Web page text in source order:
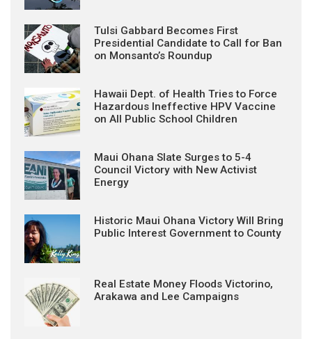
Tulsi Gabbard Becomes First
Presidential Candidate to Call for Ban
on Monsanto’s Roundup
Hawaii Dept. of Health Tries to Force
Hazardous Ineffective HPV Vaccine
on All Public School Children
Maui Ohana Slate Surges to 5-4
Council Victory with New Activist
Energy
Historic Maui Ohana Victory Will Bring
Public Interest Government to County
Real Estate Money Floods Victorino,
Arakawa and Lee Campaigns